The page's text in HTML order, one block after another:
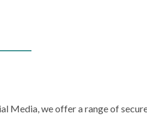
Media, we offer a range of